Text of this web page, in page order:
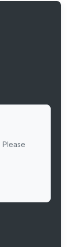
Please